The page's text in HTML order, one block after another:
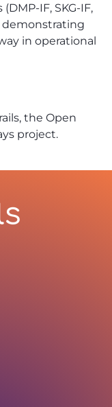
IF, SKG-IF,
demonstrating
in operational
the Open
project.